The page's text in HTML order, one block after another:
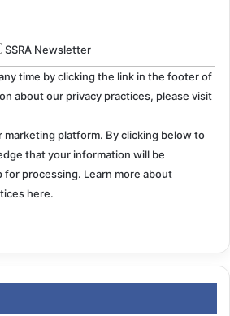
SSRA Newsletter
time by clicking the link in the footer of
about our privacy practices, please visit
marketing platform. By clicking below to
that your information will be
for processing. Learn more about
here.